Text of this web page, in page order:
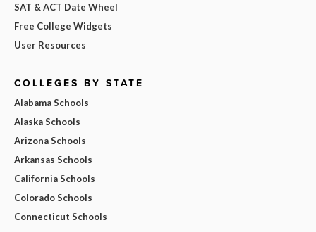
SAT & ACT Date Wheel
Free College Widgets
User Resources
COLLEGES BY STATE
Alabama Schools
Alaska Schools
Arizona Schools
Arkansas Schools
California Schools
Colorado Schools
Connecticut Schools